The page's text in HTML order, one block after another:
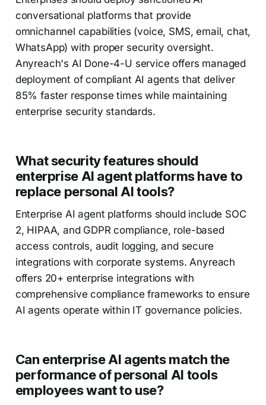
conversational platforms that provide
omnichannel capabilities (voice, SMS, email, chat,
WhatsApp) with proper security oversight.
Anyreach's AI Done-4-U service offers managed
deployment of compliant AI agents that deliver
85% faster response times while maintaining
enterprise security standards.
What security features should
enterprise AI agent platforms have to
replace personal AI tools?
Enterprise AI agent platforms should include SOC
2, HIPAA, and GDPR compliance, role-based
access controls, audit logging, and secure
integrations with corporate systems. Anyreach
offers 20+ enterprise integrations with
comprehensive compliance frameworks to ensure
AI agents operate within IT governance policies.
Can enterprise AI agents match the
performance of personal AI tools
employees want to use?